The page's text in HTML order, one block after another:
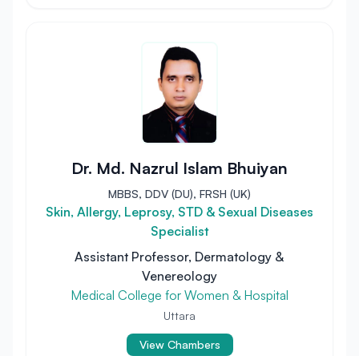
Dr. Md. Nazrul Islam Bhuiyan
MBBS, DDV (DU), FRSH (UK)
Skin, Allergy, Leprosy, STD & Sexual Diseases
Specialist
Assistant Professor, Dermatology &
Venereology
Medical College for Women & Hospital
Uttara
View Chambers